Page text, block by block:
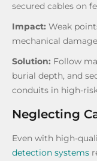
secured cables on
Impact: Weak
mechanical
Solution: Follow
burial depth, and
conduits in high-
Neglecting
Even with high-
detection systems